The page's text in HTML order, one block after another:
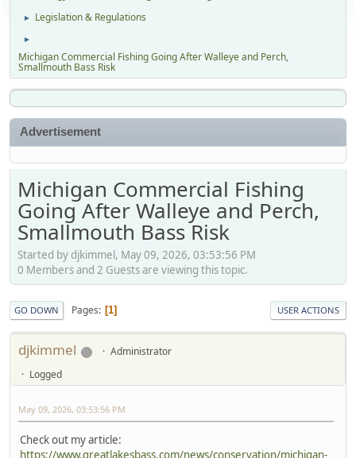
► Legislation & Regulations
►
Michigan Commercial Fishing Going After Walleye and Perch,
Smallmouth Bass Risk
Advertisement
Michigan Commercial Fishing
Going After Walleye and Perch,
Smallmouth Bass Risk
Started by djkimmel, May 09, 2026, 03:53:56 PM
0 Members and 2 Guests are viewing this topic.
GO DOWN Pages 1 USER ACTIONS
djkimmel
Administrator
Logged
May 09, 2026, 03:53:56 PM
Check out my article:
https://www.greatlakesbass.com/news/conservation/michigan-